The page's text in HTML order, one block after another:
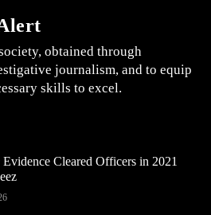
obtained through
journalism, and to equip
skills to excel.
Cleared Officers in 2021